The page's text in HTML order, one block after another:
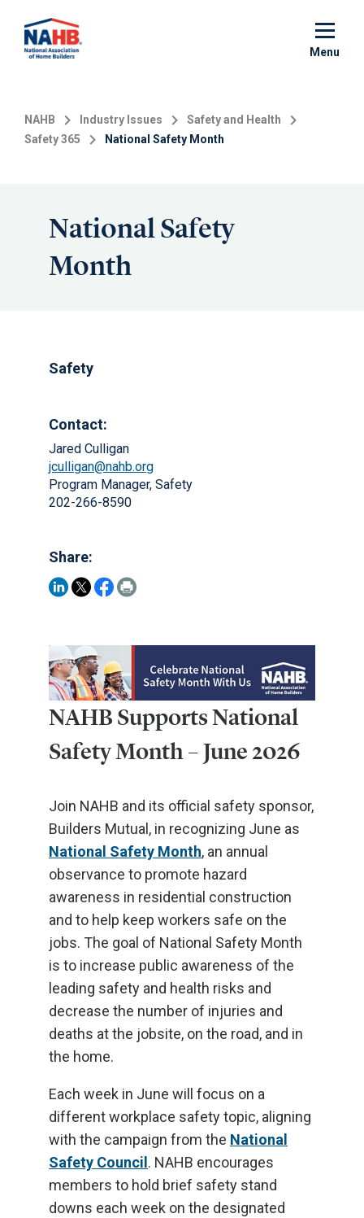
main
Menu
NAHB Industry Issues
Safety and Health
Safety 365
National Safety Month
National Safety
Month
Safety
Contact:
Jared Culligan
jculligan@nahb.org
Program Manager, Safety
202-266-8590
Share:
NAHB Supports National
Safety Month – June 2026
Join NAHB and its official safety sponsor,
Builders Mutual, in recognizing June as
National Safety Month, an annual
observance to promote hazard
awareness in residential construction
and to help keep workers safe on the
jobs. The goal of National Safety Month
is to increase public awareness of the
leading safety and health risks and
decrease the number of injuries and
deaths at the jobsite, on the road, and in
the home.
Each week in June will focus on a
different workplace safety topic, aligning
with the campaign from the National
Safety Council . NAHB encourages
members to hold brief safety stand
downs each week on the designated